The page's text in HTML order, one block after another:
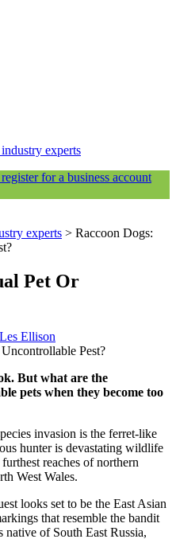
experts
for a business account
experts > Raccoon Dogs:
Pet Or
Les Ellison
But what are the
pets when they become too
invasion is the ferret-like
hunter is devastating wildlife
reaches of northern
West Wales.
looks set to be the East Asian
that resemble the bandit
of South East Russia,